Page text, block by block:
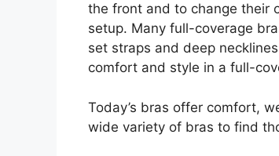
the front and to change their
setup. Many full-coverage
set straps and deep
comfort and style in a full-
Today’s bras offer comfort,
wide variety of bras to find